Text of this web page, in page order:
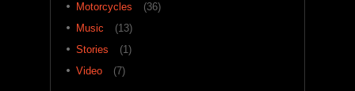
Motorcycles
(36)
Music
(13)
Stories
(1)
Video
(7)